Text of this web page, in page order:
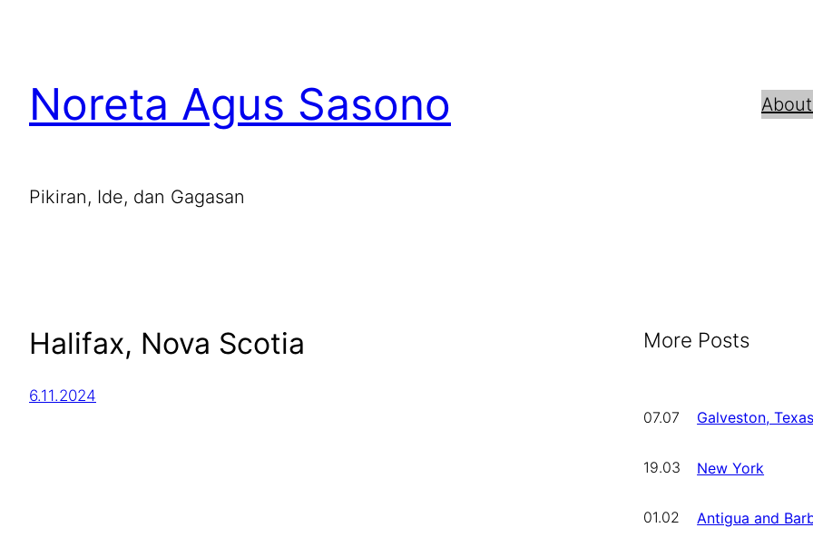
Noreta Agus Sasono About
Pikiran, Ide, dan Gagasan
Halifax, Nova Scotia
6.11.2024
More Posts
07.07 Galveston, Texas
19.03 New York
01.02 Antigua and